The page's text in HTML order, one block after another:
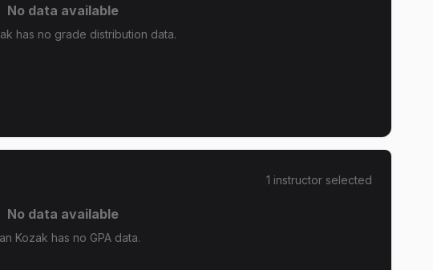
No data available
has no grade distribution data.
1 instructor selected
No data available
Kozak has no GPA data.